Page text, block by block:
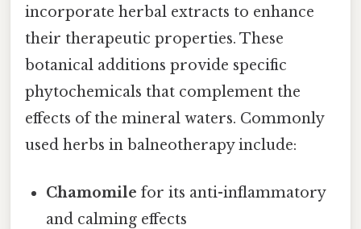
incorporate herbal extracts to enhance
their therapeutic properties. These
botanical additions provide specific
phytochemicals that complement the
effects of the mineral waters. Commonly
used herbs in balneotherapy include:
Chamomile for its anti-inflammatory
and calming effects